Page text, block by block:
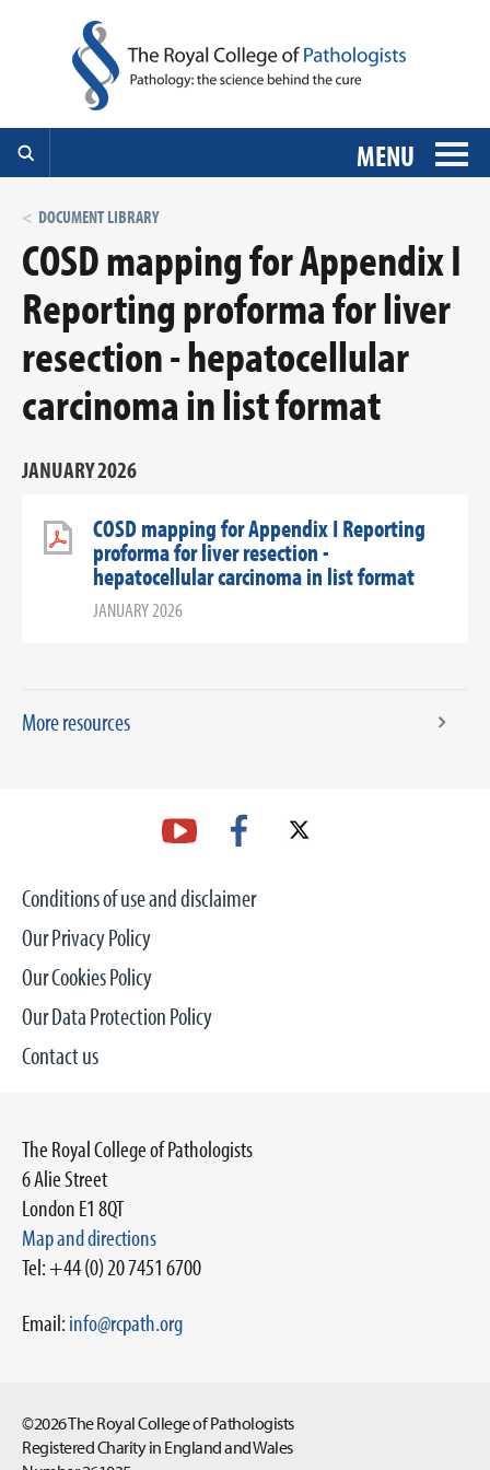
MENU
DOCUMENT LIBRARY
COSD mapping for Appendix I
Reporting proforma for liver
resection - hepatocellular
carcinoma in list format
JANUARY 2026
COSD mapping for Appendix I Reporting
proforma for liver resection -
hepatocellular carcinoma in list format
JANUARY 2026
More resources
Conditions of use and disclaimer
Our Privacy Policy
Our Cookies Policy
Our Data Protection Policy
Contact us
The Royal College of Pathologists
6 Alie Street
London E1 8QT
Map and directions
Tel: +44 (0) 20 7451 6700
Email:info@rcpath.org
©2026 The Royal College of Pathologists
Registered Charity in England and Wales